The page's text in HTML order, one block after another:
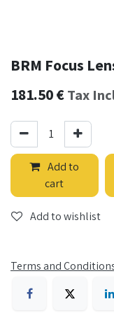
BRM Focus
181.50€ Tax
Add to
cart
Add to wishlist
Terms and